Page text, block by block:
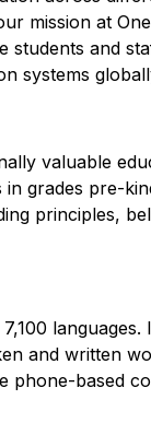
mission at
students and
systems
valuable
grades pre-
principles,
languages.
and written
phone-based